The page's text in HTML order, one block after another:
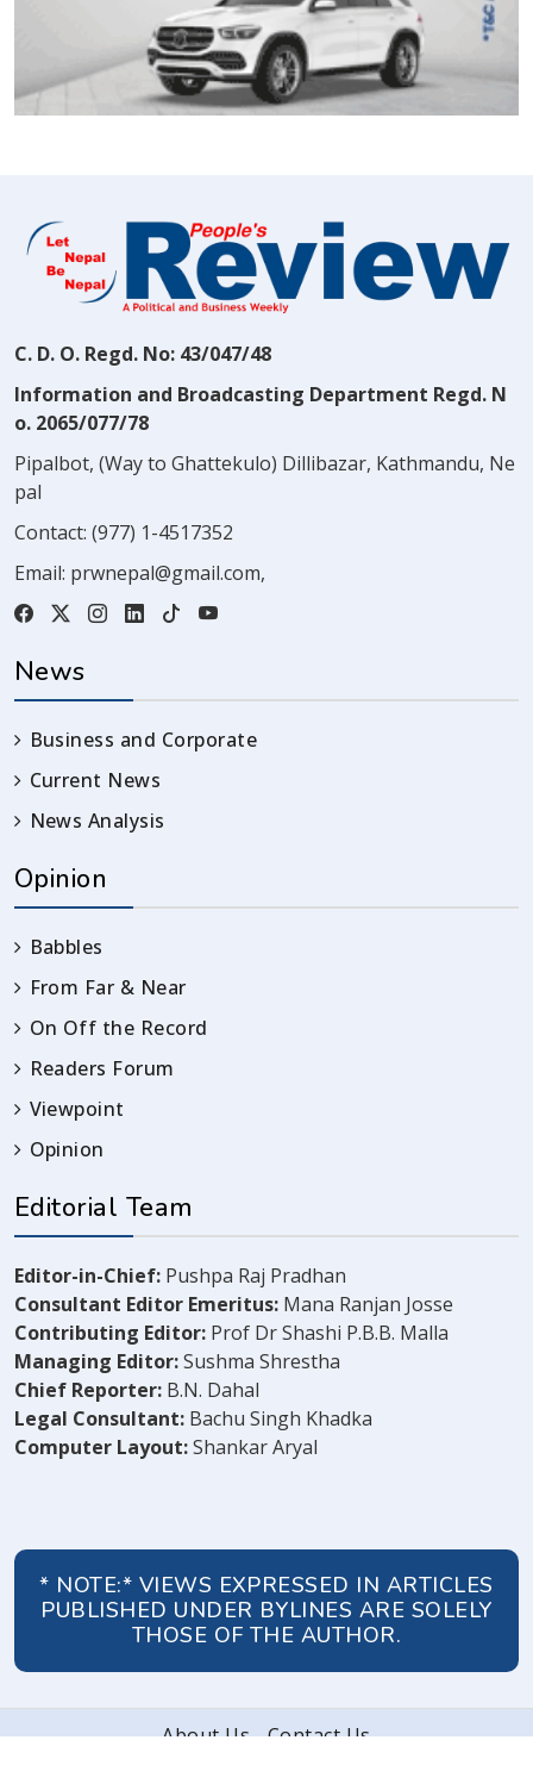
C. D. O. Regd. No: 43/047/48
Information and Broadcasting Department Regd. N
o. 2065/077/78
Pipalbot, (Way to Ghattekulo) Dillibazar, Kathmandu, Ne
pal
Contact: (977) 1-4517352
Email: prwnepal@gmail.com,
News
Business and Corporate
Current News
News Analysis
Opinion
Babbles
From Far & Near
On Off the Record
Readers Forum
Viewpoint
Opinion
Editorial Team
Editor-in-Chief: Pushpa Raj Pradhan
Consultant Editor Emeritus: Mana Ranjan Josse
Contributing Editor: Prof Dr Shashi P.B.B. Malla
Managing Editor:Sushma Shrestha
Chief Reporter: B.N. Dahal
Legal Consultant: Bachu Singh Khadka
Computer Layout:Shankar Aryal
* NOTE:* VIEWS EXPRESSED IN ARTICLES
PUBLISHED UNDER BYLINES ARE SOLELY
THOSE OF THE AUTHOR.
About Us
Contact Us